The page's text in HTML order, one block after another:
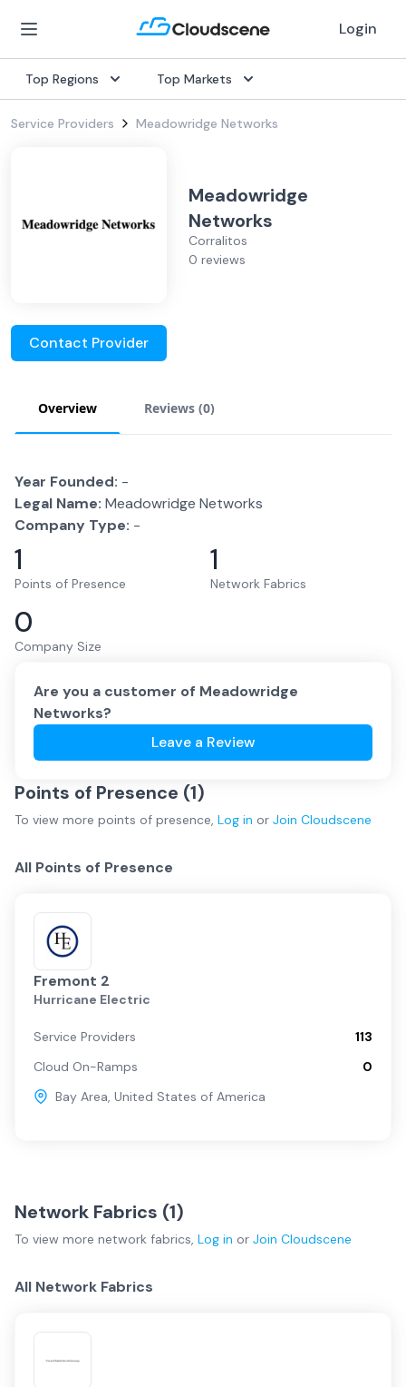
Login
Top Regions Top Markets
Service Providers Meadowridge Networks
Meadowridge
Networks
Corralitos
0 reviews
Contact Provider
Overview Reviews (0)
Year Founded: -
Legal Name: Meadowridge Networks
Company Type: -
1
Points of Presence
1
Network Fabrics
0
Company Size
Are you a customer of Meadowridge
Networks?
Leave a Review
Points of Presence (1)
To view more points of presence, Log in or Join Cloudscene
All Points of Presence
Fremont 2
Hurricane Electric
Service Providers
113
Cloud On-Ramps
0
Bay Area, United States of America
Network Fabrics (1)
To view more network fabrics, Log in or Join Cloudscene
All Network Fabrics